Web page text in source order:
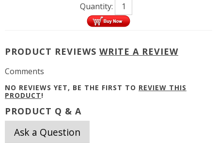
Quantity:
PRODUCT REVIEWS WRITE A REVIEW
Comments
NO REVIEWS YET, BE THE FIRST TO REVIEW THIS
PRODUCT!
PRODUCT Q & A
Ask a Question